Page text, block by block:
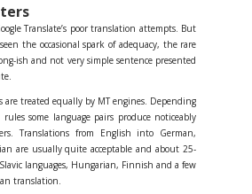
Translate’s poor translation attempts. But
the occasional spark of adequacy, the rare
ish and not very simple sentence presented
treated equally by MT engines. Depending
some language pairs produce noticeably
Translations from English into German,
are usually quite acceptable and about 25-
languages, Hungarian, Finnish and a few
translation.